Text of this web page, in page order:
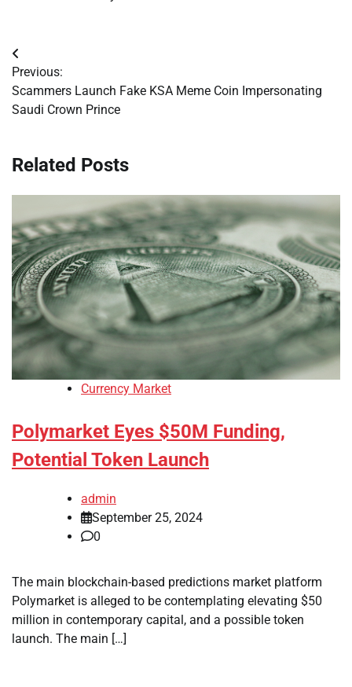
Post
navigation
Previous:
Scammers Launch Fake KSA Meme Coin Impersonating
Saudi Crown Prince
Related Posts
Currency Market
Polymarket Eyes $50M Funding,
Potential Token Launch
admin
September 25, 2024
0
The main blockchain-based predictions market platform
Polymarket is alleged to be contemplating elevating $50
million in contemporary capital, and a possible token
launch. The main […]